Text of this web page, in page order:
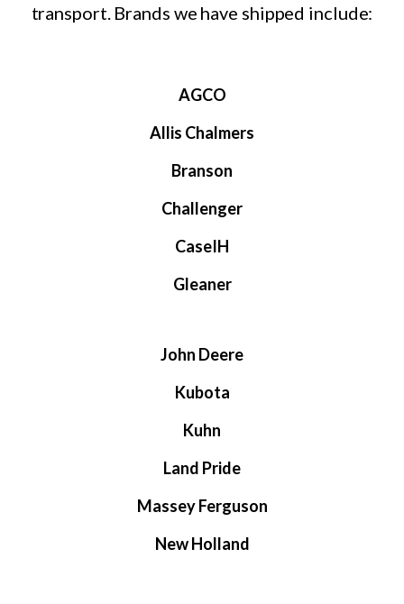
transport. Brands we have shipped include:
AGCO
Allis Chalmers
Branson
Challenger
CaseIH
Gleaner
John Deere
Kubota
Kuhn
Land Pride
Massey Ferguson
New Holland